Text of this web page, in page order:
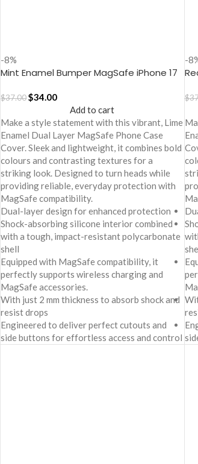
-8%
Mint Enamel Bumper MagSafe iPhone 17
$37.00 $34.00
Add to cart
Make a style statement with this vibrant, Lime
Enamel Dual Layer MagSafe Phone Case
Cover. Sleek and lightweight, it combines bold
colours and contrasting textures for a
striking look. Designed to turn heads while
providing reliable, everyday protection with
MagSafe compatibility.
Dual-layer design for enhanced protection
Shock-absorbing silicone interior combined
with a tough, impact-resistant polycarbonate
shell
Equipped with MagSafe compatibility, it
perfectly supports wireless charging and
MagSafe accessories.
With just 2 mm thickness to absorb shock and
resist drops
Engineered to deliver perfect cutouts and
side buttons for effortless access and control
-
$